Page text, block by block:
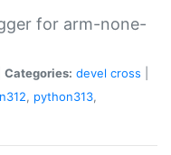
for arm-none-
Categories: devel cross
, python313,